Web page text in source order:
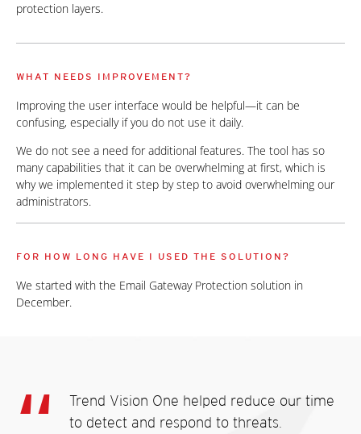
protection layers.
WHAT NEEDS IMPROVEMENT?
Improving the user interface would be helpful—it can be
confusing, especially if you do not use it daily.
We do not see a need for additional features. The tool has so
many capabilities that it can be overwhelming at first, which is
why we implemented it step by step to avoid overwhelming our
administrators.
FOR HOW LONG HAVE I USED THE SOLUTION?
We started with the Email Gateway Protection solution in
December.
Trend Vision One helped reduce our time
to detect and respond to threats.